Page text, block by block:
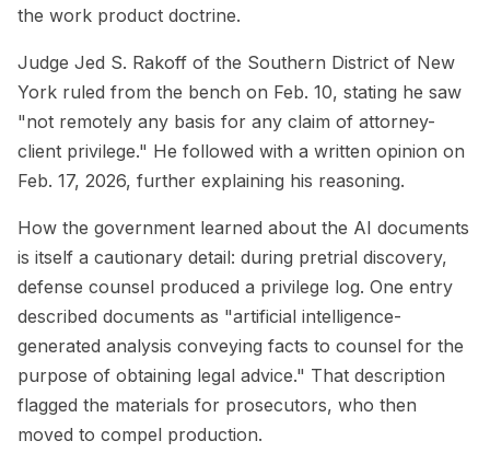
the work product doctrine.
Judge Jed S. Rakoff of the Southern District of New
York ruled from the bench on Feb. 10, stating he saw
"not remotely any basis for any claim of attorney-
client privilege." He followed with a written opinion on
Feb. 17, 2026, further explaining his reasoning.
How the government learned about the AI documents
is itself a cautionary detail: during pretrial discovery,
defense counsel produced a privilege log. One entry
described documents as "artificial intelligence-
generated analysis conveying facts to counsel for the
purpose of obtaining legal advice." That description
flagged the materials for prosecutors, who then
moved to compel production.